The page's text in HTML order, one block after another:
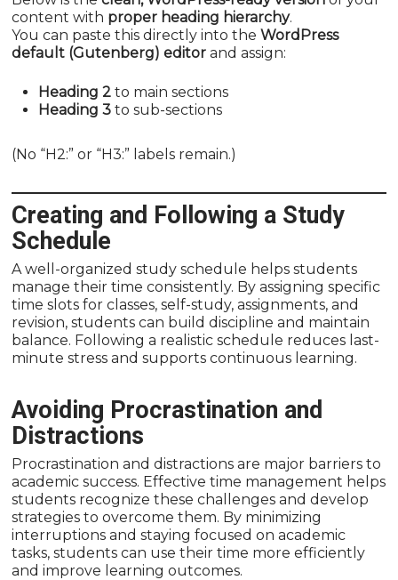
content with proper heading hierarchy.
You can paste this directly into theWordPress
default (Gutenberg) editor and assign:
Heading 2 to main sections
Heading 3 to sub-sections
(No “H2:” or “H3:” labels remain.)
Creating and Following a Study
Schedule
A well-organized study schedule helps students
manage their time consistently. By assigning specific
time slots for classes, self-study, assignments, and
revision, students can build discipline and maintain
balance. Following a realistic schedule reduces last-
minute stress and supports continuous learning.
Avoiding Procrastination and
Distractions
Procrastination and distractions are major barriers to
academic success. Effective time management helps
students recognize these challenges and develop
strategies to overcome them. By minimizing
interruptions and staying focused on academic
tasks, students can use their time more efficiently
and improve learning outcomes.